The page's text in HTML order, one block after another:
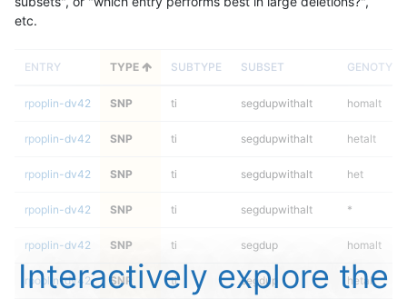
etc.
ENTRY TYPE SUBTYPE SUBSET GENOTYPE
rpoplin-dv42 SNP ti segdupwithalt homalt
rpoplin-dv42 SNP ti segdupwithalt hetalt
rpoplin-dv42 SNP ti segdupwithalt het
rpoplin-dv42 SNP ti segdupwithalt *
rpoplin-dv42 SNP ti segdup homalt
rpoplin-dv42 SNP ti segdup hetalt
Interactively explore the